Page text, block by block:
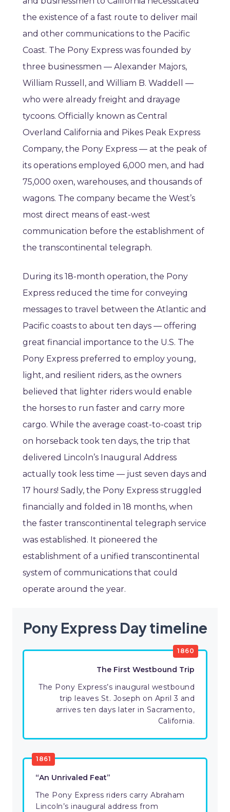
the existence of a fast route to deliver mail
and other communications to the Pacific
Coast. The Pony Express was founded by
three businessmen — Alexander Majors,
William Russell, and William B. Waddell —
who were already freight and drayage
tycoons. Officially known as Central
Overland California and Pikes Peak Express
Company, the Pony Express — at the peak of
its operations employed 6,000 men, and had
75,000 oxen, warehouses, and thousands of
wagons. The company became the West’s
most direct means of east-west
communication before the establishment of
the transcontinental telegraph.
During its 18-month operation, the Pony
Express reduced the time for conveying
messages to travel between the Atlantic and
Pacific coasts to about ten days — offering
great financial importance to the U.S. The
Pony Express preferred to employ young,
light, and resilient riders, as the owners
believed that lighter riders would enable
the horses to run faster and carry more
cargo. While the average coast-to-coast trip
on horseback took ten days, the trip that
delivered Lincoln’s Inaugural Address
actually took less time — just seven days and
17 hours! Sadly, the Pony Express struggled
financially and folded in 18 months, when
the faster transcontinental telegraph service
was established. It pioneered the
establishment of a unified transcontinental
system of communications that could
operate around the year.
Pony Express Day timeline
1860
The First Westbound Trip
The Pony Express’s inaugural westbound
trip leaves St. Joseph on April 3 and
arrives ten days later in Sacramento,
California.
1861
“An Unrivaled Feat”
The Pony Express riders carry Abraham
Lincoln’s inaugural address from